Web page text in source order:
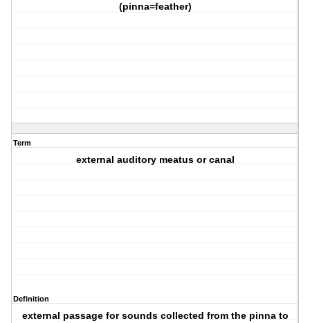
(pinna=feather)
Term
external auditory meatus or canal
Definition
external passage for sounds collected from the pinna to